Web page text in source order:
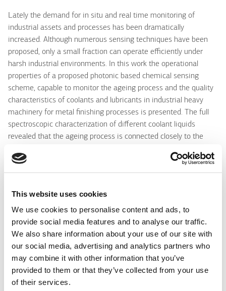
This website uses cookies
We use cookies to personalise content and ads, to
provide social media features and to analyse our traffic.
We also share information about your use of our site with
our social media, advertising and analytics partners who
may combine it with other information that you’ve
provided to them or that they’ve collected from your use
of their services.
Lately the demand for in situ and real time monitoring of
industrial assets and processes has been dramatically
increased. Although numerous sensing techniques have been
proposed, only a small fraction can operate efficiently under
harsh industrial environments. In this work the operational
properties of a proposed photonic based chemical sensing
scheme, capable to monitor the ageing process and the quality
characteristics of coolants and lubricants in industrial heavy
machinery for metal finishing processes is presented. The full
spectroscopic characterization of different coolant liquids
revealed that the ageing process is connected closely to the
process is quite complicated, affected by a number of
environmental parameters such as the temperature, humidity
example fungi. Efficient and low cost optical fiber sensors based
on pH sensitive thin overlayers, are proposed and employed for
the ageing monitoring. Active sol-gel based materials produced
with various pH indicators like cresol red, bromophenol blue and
chorophenol red in tetraethylorthosilicate (TEOS), were used for
the production of those thin film sensitive layers deposited on
polymer's and silica's large core and highly multimoded optical
fibers. The optical characteristics, sensing performance and